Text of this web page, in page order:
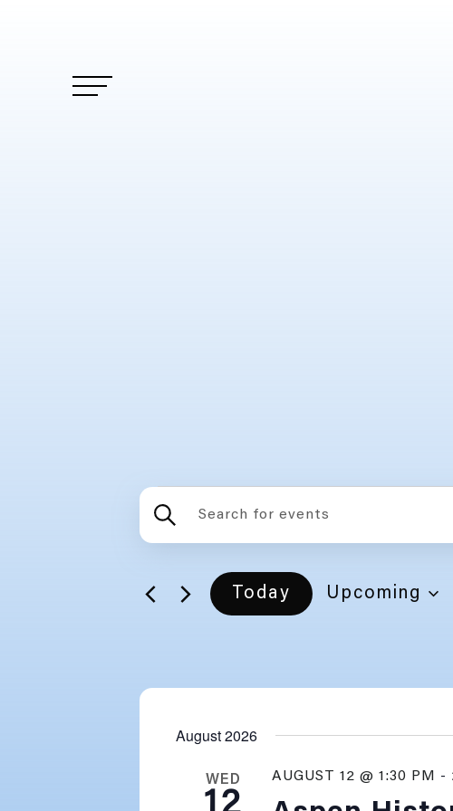
EVENTS
SEARCH
VIEWS
NAVIGATION
ENTER
KEYWORD.
EVENTS
Today Upcoming
August 2026
WED AUGUST 12 @ 1:30 PM -